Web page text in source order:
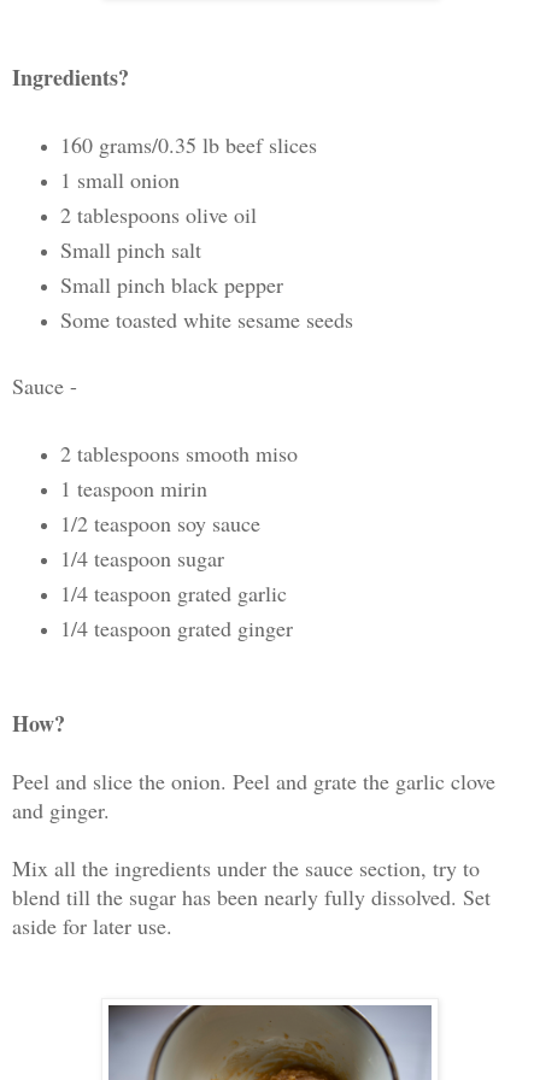
Ingredients?
160 grams/0.35 lb beef slices
1 small onion
2 tablespoons olive oil
Small pinch salt
Small pinch black pepper
Some toasted white sesame seeds
Sauce -
2 tablespoons smooth miso
1 teaspoon mirin
1/2 teaspoon soy sauce
1/4 teaspoon sugar
1/4 teaspoon grated garlic
1/4 teaspoon grated ginger
How?
Peel and slice the onion. Peel and grate the garlic clove
and ginger.
Mix all the ingredients under the sauce section, try to
blend till the sugar has been nearly fully dissolved. Set
aside for later use.